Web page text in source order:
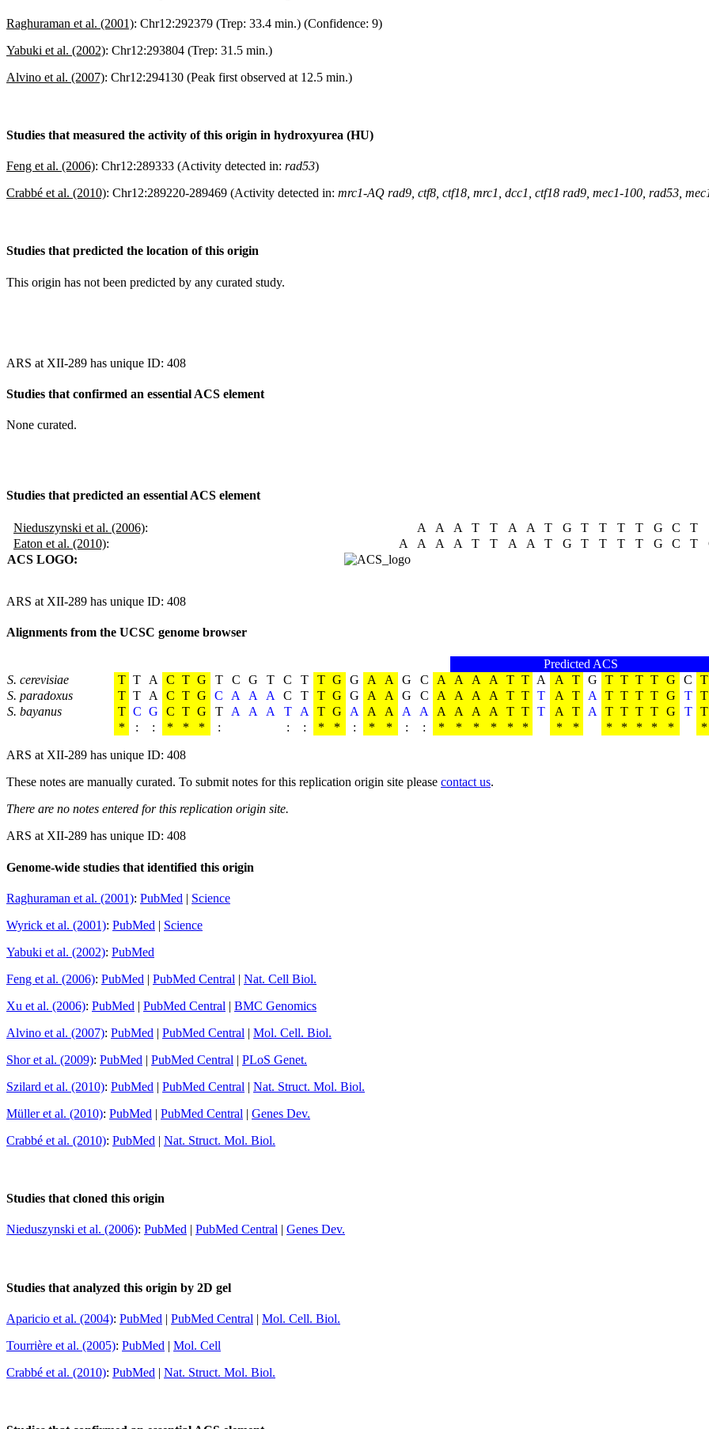
Raghuraman et al. (2001): Chr12:292379 (Trep: 33.4 min.) (Confidence: 9)
Yabuki et al. (2002): Chr12:293804 (Trep: 31.5 min.)
Alvino et al. (2007): Chr12:294130 (Peak first observed at 12.5 min.)
Studies that measured the activity of this origin in hydroxyurea (HU)
Feng et al. (2006): Chr12:289333 (Activity detected in: rad53)
Crabbé et al. (2010): Chr12:289220-289469 (Activity detected in: mrc1-AQ rad9, ctf8, ctf18, mrc1, dcc1, ctf18 rad9, mec1-100, rad53,
Studies that predicted the location of this origin
This origin has not been predicted by any curated study.
ARS at XII-289 has unique ID: 408
Studies that confirmed an essential ACS element
None curated.
Studies that predicted an essential ACS element
Nieduszynski et al. (2006): A A A T T A A T G T T T T G C
T
Eaton et al. (2010): A A A A T T A A T G T T T T G C T
ACS LOGO:
ARS at XII-289 has unique ID: 408
Alignments from the UCSC genome browser
Predicted ACS
S. cerevisiae
T T A C T G T C G T C T T G G A A G C A A A A T T A A T G T T T T G C
T
S. paradoxus
T T A C T G C A A A C T T G G A A G C A A A A T T T A T A T T T T G T
T
S. bayanus
T C G C T G T A A A T A T G A A A A A A A A A T T T A T A T T T T G T
T
*
: : * * * : : : * * : * * : : * * * * * * * * * * * * * *
ARS at XII-289 has unique ID: 408
These notes are manually curated. To submit notes for this replication origin site please contact us.
There are no notes entered for this replication origin site.
ARS at XII-289 has unique ID: 408
Genome-wide studies that identified this origin
Raghuraman et al. (2001): PubMed | Science
Wyrick et al. (2001): PubMed | Science
Yabuki et al. (2002): PubMed
Feng et al. (2006): PubMed | PubMed Central | Nat. Cell Biol.
Xu et al. (2006): PubMed | PubMed Central | BMC Genomics
Alvino et al. (2007): PubMed | PubMed Central | Mol. Cell. Biol.
Shor et al. (2009): PubMed | PubMed Central | PLoS Genet.
Szilard et al. (2010): PubMed | PubMed Central | Nat. Struct. Mol. Biol.
Müller et al. (2010): PubMed | PubMed Central | Genes Dev.
Crabbé et al. (2010): PubMed | Nat. Struct. Mol. Biol.
Studies that cloned this origin
Nieduszynski et al. (2006): PubMed | PubMed Central | Genes Dev.
Studies that analyzed this origin by 2D gel
Aparicio et al. (2004): PubMed | PubMed Central | Mol. Cell. Biol.
Tourrière et al. (2005): PubMed | Mol. Cell
Crabbé et al. (2010): PubMed | Nat. Struct. Mol. Biol.